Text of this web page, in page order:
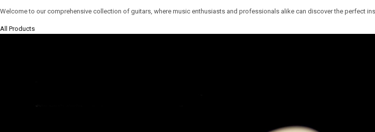
Welcome to our comprehensive collection of guitars, where music enthusiasts and professionals alike can discover the perfect
All Products